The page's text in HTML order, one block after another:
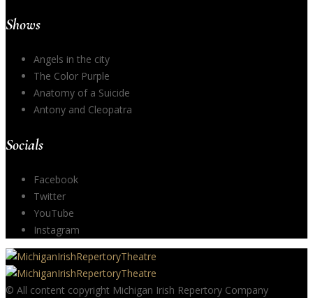
Shows
Angels in the city
The Color Purple
Anatomy of a Suicide
Antony and Cleopatra
Socials
Facebook
Twitter
YouTube
Instagram
© All content copyright Michigan Irish Repertory Company